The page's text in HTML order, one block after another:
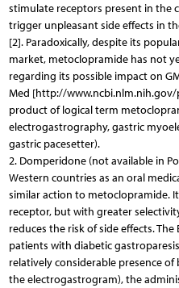
stimulate receptors present in the
trigger unpleasant side effects in
[2]. Paradoxically, despite its
market, metoclopramide has not
regarding its possible impact on
Med [http://
product of logical term
electrogastrography, gastric
gastric pacesetter).
2. Domperidone (not available in
Western countries as an oral
similar action to metoclopramide.
receptor, but with greater
reduces the risk of side effects.
patients with diabetic
relatively considerable presence
the electrogastrogram), the